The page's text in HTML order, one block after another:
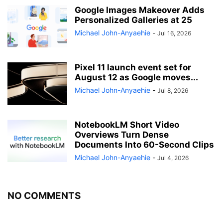
Google Images Makeover Adds
Personalized Galleries at 25
Michael John-Anyaehie - Jul 16, 2026
Pixel 11 launch event set for
August 12 as Google moves...
Michael John-Anyaehie - Jul 8, 2026
NotebookLM Short Video
Overviews Turn Dense
Documents Into 60-Second Clips
Michael John-Anyaehie - Jul 4, 2026
NO COMMENTS